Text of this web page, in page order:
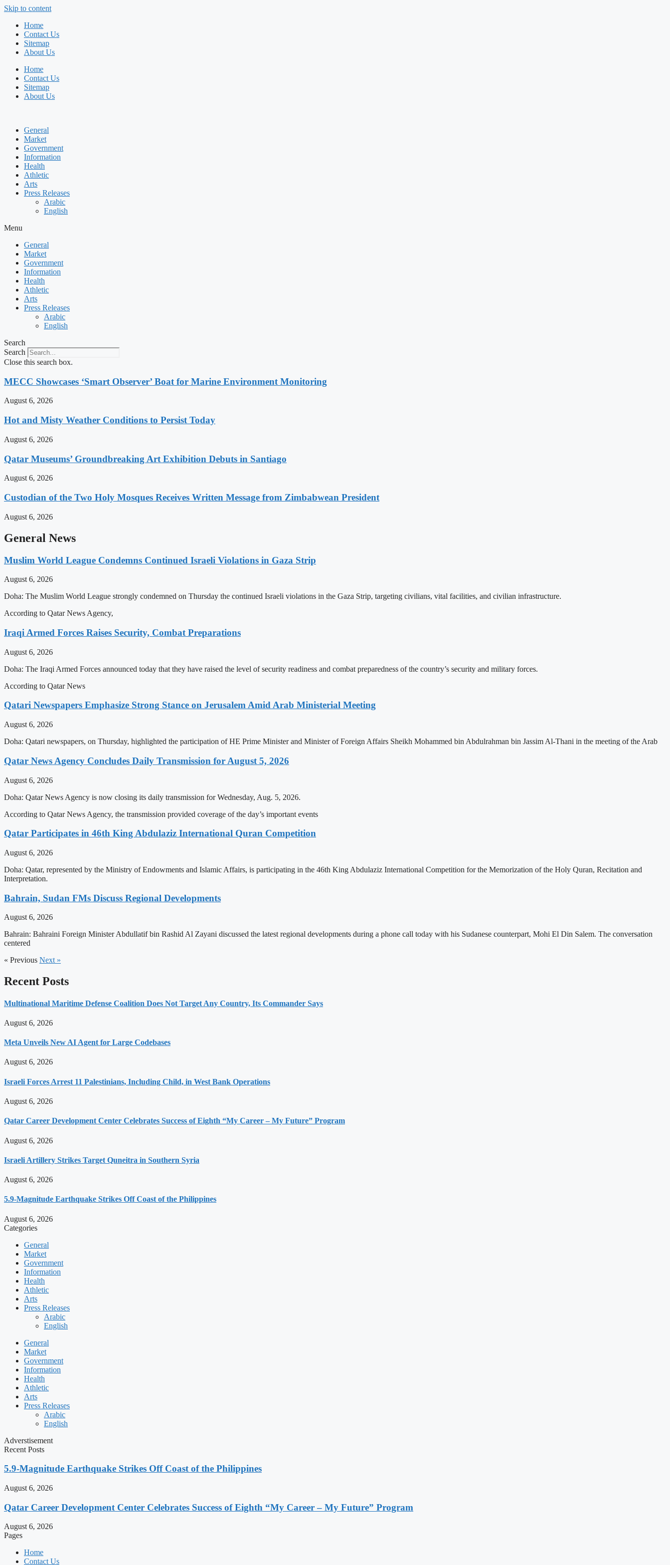
Skip to content
Home
Contact Us
Sitemap
About Us
Home
Contact Us
Sitemap
About Us
General
Market
Government
Information
Health
Athletic
Arts
Press Releases
Arabic
English
Menu
General
Market
Government
Information
Health
Athletic
Arts
Press Releases
Arabic
English
Search
Search
Close this search box.
MECC Showcases ‘Smart Observer’ Boat for Marine Environment Monitoring
August 6, 2026
Hot and Misty Weather Conditions to Persist Today
August 6, 2026
Qatar Museums’ Groundbreaking Art Exhibition Debuts in Santiago
August 6, 2026
Custodian of the Two Holy Mosques Receives Written Message from Zimbabwean President
August 6, 2026
General News
Muslim World League Condemns Continued Israeli Violations in Gaza Strip
August 6, 2026
Doha: The Muslim World League strongly condemned on Thursday the continued Israeli violations in the Gaza Strip, targeting civilians, vital facilities, and civilian infrastructure.
According to Qatar News Agency,
Iraqi Armed Forces Raises Security, Combat Preparations
August 6, 2026
Doha: The Iraqi Armed Forces announced today that they have raised the level of security readiness and combat preparedness of the country’s security and military forces.
According to Qatar News
Qatari Newspapers Emphasize Strong Stance on Jerusalem Amid Arab Ministerial Meeting
August 6, 2026
Doha: Qatari newspapers, on Thursday, highlighted the participation of HE Prime Minister and Minister of Foreign Affairs Sheikh Mohammed bin Abdulrahman bin Jassim Al-Thani in the meeting of the Arab
Qatar News Agency Concludes Daily Transmission for August 5, 2026
August 6, 2026
Doha: Qatar News Agency is now closing its daily transmission for Wednesday, Aug. 5, 2026.
According to Qatar News Agency, the transmission provided coverage of the day’s important events
Qatar Participates in 46th King Abdulaziz International Quran Competition
August 6, 2026
Doha: Qatar, represented by the Ministry of Endowments and Islamic Affairs, is participating in the 46th King Abdulaziz International Competition for the Memorization of the Holy Quran, Recitation and
Interpretation.
Bahrain, Sudan FMs Discuss Regional Developments
August 6, 2026
Bahrain: Bahraini Foreign Minister Abdullatif bin Rashid Al Zayani discussed the latest regional developments during a phone call today with his Sudanese counterpart, Mohi El Din Salem. The conversation
centered
« Previous Next »
Recent Posts
Multinational Maritime Defense Coalition Does Not Target Any Country, Its Commander Says
August 6, 2026
Meta Unveils New AI Agent for Large Codebases
August 6, 2026
Israeli Forces Arrest 11 Palestinians, Including Child, in West Bank Operations
August 6, 2026
Qatar Career Development Center Celebrates Success of Eighth “My Career – My Future” Program
August 6, 2026
Israeli Artillery Strikes Target Quneitra in Southern Syria
August 6, 2026
5.9-Magnitude Earthquake Strikes Off Coast of the Philippines
August 6, 2026
Categories
General
Market
Government
Information
Health
Athletic
Arts
Press Releases
Arabic
English
General
Market
Government
Information
Health
Athletic
Arts
Press Releases
Arabic
English
Adverstisement
Recent Posts
5.9-Magnitude Earthquake Strikes Off Coast of the Philippines
August 6, 2026
Qatar Career Development Center Celebrates Success of Eighth “My Career – My Future” Program
August 6, 2026
Pages
Home
Contact Us